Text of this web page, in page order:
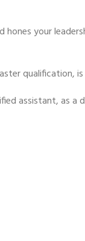
your
assistant, as